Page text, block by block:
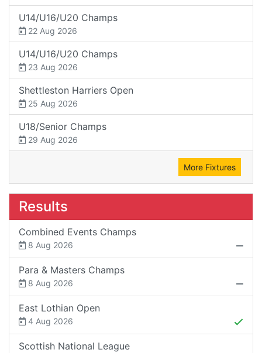
U14/U16/U20 Champs
22 Aug 2026
U14/U16/U20 Champs
23 Aug 2026
Shettleston Harriers Open
25 Aug 2026
U18/Senior Champs
29 Aug 2026
More Fixtures
Results
Combined Events Champs
8 Aug 2026
Para & Masters Champs
8 Aug 2026
East Lothian Open
4 Aug 2026
Scottish National League